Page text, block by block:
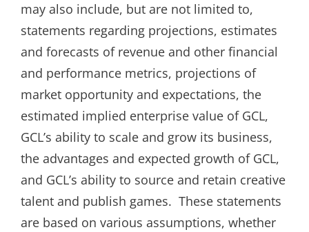
may also include, but are not limited to,
statements regarding projections, estimates
and forecasts of revenue and other financial
and performance metrics, projections of
market opportunity and expectations, the
estimated implied enterprise value of GCL,
GCL’s ability to scale and grow its business,
the advantages and expected growth of GCL,
and GCL’s ability to source and retain creative
talent and publish games. These statements
are based on various assumptions, whether